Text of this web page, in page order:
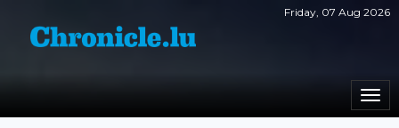
Friday, 07 Aug 2026